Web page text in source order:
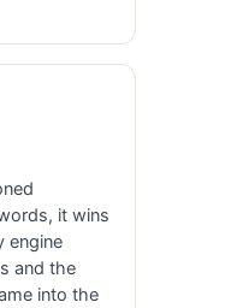
it wins
engine
and the
into the